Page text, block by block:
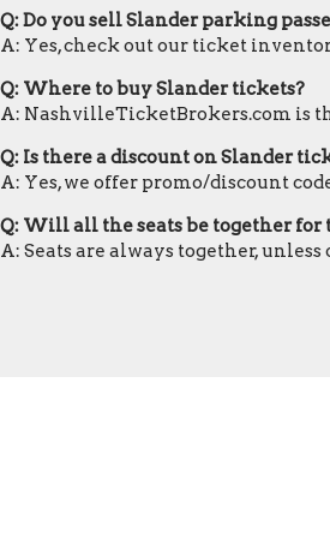
Q: Do you sell Slander parking
A: Yes, check out our ticket
Q: Where to buy Slander tickets?
A: NashvilleTicketBrokers.com is
Q: Is there a discount on Slander
A: Yes, we offer promo/discount
Q: Will all the seats be together for
A: Seats are always together,